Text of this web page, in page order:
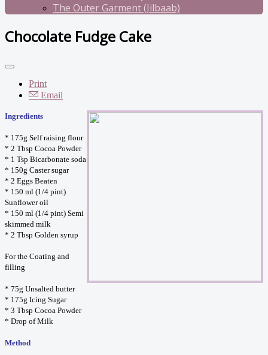
The Outer Garment (Jilbaab)
Chocolate Fudge Cake
Print
Email
Ingredients
* 175g Self raising flour
* 2 Tbsp Cocoa Powder
* 1 Tsp Bicarbonate soda
* 150g Caster sugar
* 2 Eggs Beaten
* 150 ml (1/4 pint)
Sunflower oil
* 150 ml (1/4 pint) Semi
skimmed milk
* 2 Tbsp Golden syrup
For the Coating and
filling
* 75g Unsalted butter
* 175g Icing Sugar
* 3 Tbsp Cocoa Powder
* Drop of Milk
Method